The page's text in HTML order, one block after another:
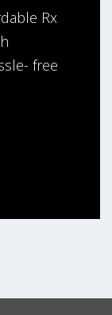
for over
Rx
free